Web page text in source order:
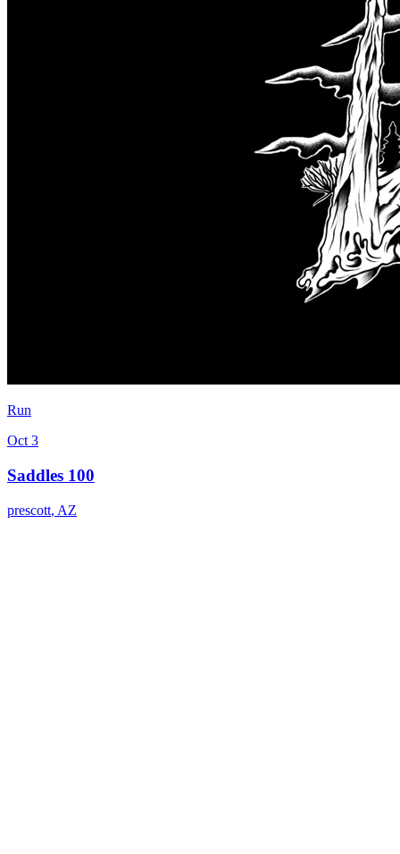
Run
Oct 3
Saddles 100
prescott, AZ